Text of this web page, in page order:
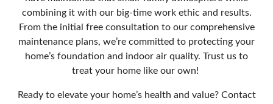
combining it with our big-time work ethic and results.
From the initial free consultation to our comprehensive
maintenance plans, we’re committed to protecting your
home’s foundation and indoor air quality. Trust us to
treat your home like our own!
Ready to elevate your home’s health and value? Contact